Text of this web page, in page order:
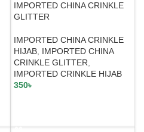
IMPORTED CHINA CRINKLE
GLITTER
IMPORTED CHINA CRINKLE
HIJAB, IMPORTED CHINA
CRINKLE GLITTER
IMPORTED CRINKLE HIJAB
350৳